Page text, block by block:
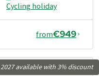
Cycling holiday
from€949
2027 available with 3% discount